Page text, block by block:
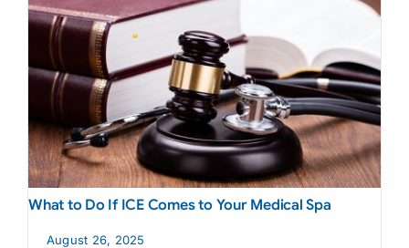
What to Do If ICE Comes to Your Medical Spa
August 26, 2025